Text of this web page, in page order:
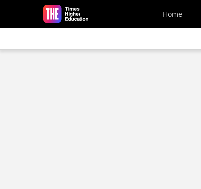
Skip to main content
Home